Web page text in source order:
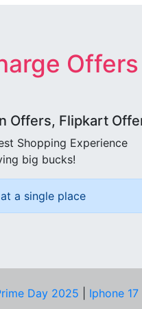
Offers
Offers, Flipkart
Shopping Experience
big bucks!
a single place
Day 2025 Iphone 17